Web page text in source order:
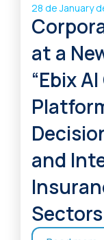
28 de January
at a
“Ebix
and
Sectors